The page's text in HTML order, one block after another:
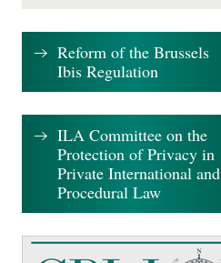
Reform of the Brussels
Ibis Regulation
ILA Committee on the
Protection of Privacy in
Private International and
Procedural Law